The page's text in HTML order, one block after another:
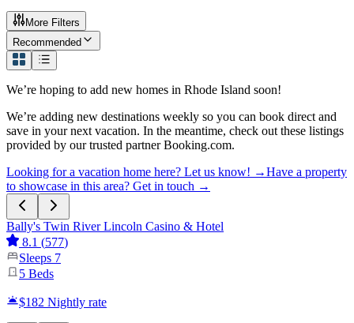
More Filters
Recommended
We’re hoping to add new homes in Rhode Island soon!
We’re adding new destinations weekly so you can book direct and
save in your next vacation. In the meantime, check out these listings
provided by our trusted partner Booking.com.
Looking for a vacation home here? Let us know! →Have a property
to showcase in this area? Get in touch →
Bally's Twin River Lincoln Casino & Hotel
8.1 (577)
Sleeps 7
5 Beds
$182 Nightly rate